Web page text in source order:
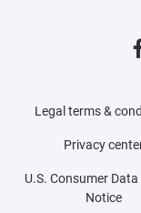
Legal terms &
Privacy
U.S. Consumer
Notice